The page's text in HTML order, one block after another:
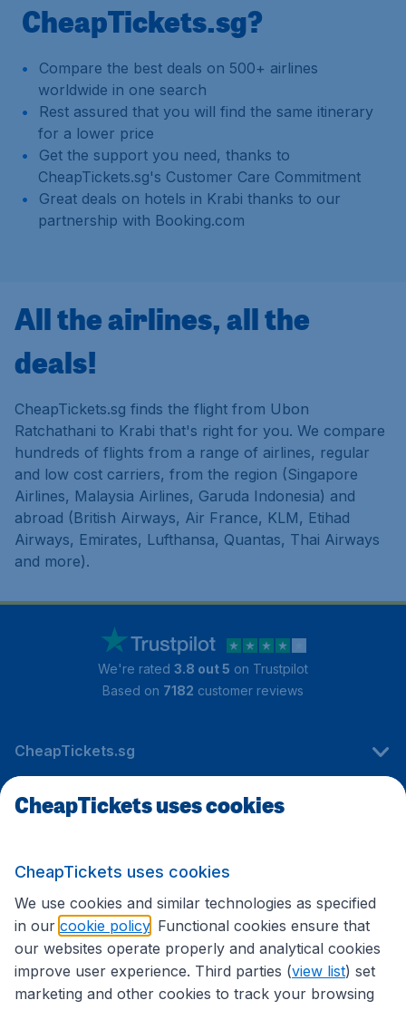
CheapTickets.sg?
Compare the best deals on 500+ airlines
worldwide in one search
Rest assured that you will find the same itinerary
for a lower price
Get the support you need, thanks to
CheapTickets.sg's Customer Care Commitment
Great deals on hotels in Krabi thanks to our
partnership with Booking.com
All the airlines, all the
deals!
CheapTickets.sg finds the flight from Ubon
Ratchathani to Krabi that's right for you. We compare
hundreds of flights from a range of airlines, regular
and low cost carriers, from the region (Singapore
Airlines, Malaysia Airlines, Garuda Indonesia) and
abroad (British Airways, Air France, KLM, Etihad
Airways, Emirates, Lufthansa, Quantas, Thai Airways
and more).
We're rated 3.8 out 5 on Trustpilot
Based on 7182 customer reviews
CheapTickets.sg
Travel
International sites
CheapTickets uses cookies
CheapTickets uses cookies
We use cookies and similar technologies as specified
in our cookie policy . Functional cookies ensure that
our websites operate properly and analytical cookies
improve user experience. Third parties (view list) set
marketing and other cookies to track your browsing